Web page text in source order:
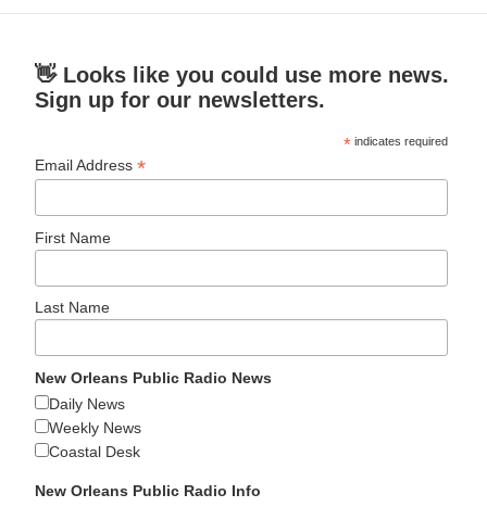
👋 Looks like you could use more news.
Sign up for our newsletters.
* indicates required
Email Address*
First Name
Last Name
New Orleans Public Radio News
Daily News
Weekly News
Coastal Desk
New Orleans Public Radio Info